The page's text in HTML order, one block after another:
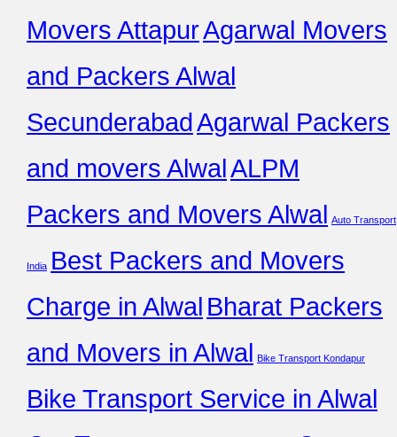
Movers AttapurAgarwal Movers
and Packers Alwal
SecunderabadAgarwal Packers
and movers AlwalALPM
Packers and Movers Alwal Auto Transport
India Best Packers and Movers
Charge in Alwal Bharat Packers
and Movers in Alwal Bike Transport Kondapur
Bike Transport Service in Alwal